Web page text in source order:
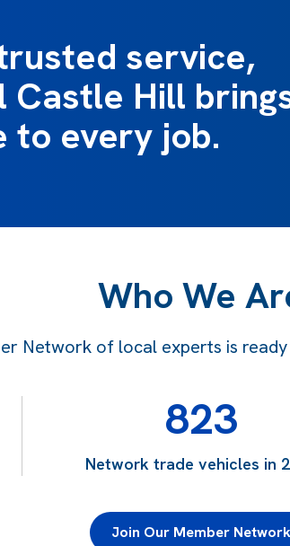
service,
Castle Hill
to every job.
Who We
Network of local experts is
823
Network trade vehicles in
Join Our Member Network